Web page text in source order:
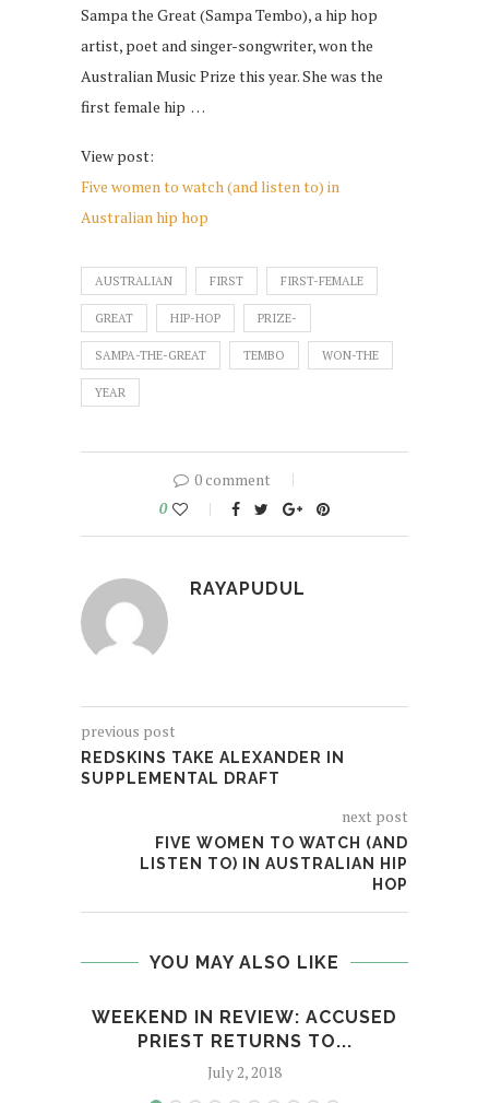
Sampa the Great (Sampa Tembo), a hip hop
artist, poet and singer-songwriter, won the
Australian Music Prize this year. She was the
first female hip …
View post:
Five women to watch (and listen to) in
Australian hip hop
AUSTRALIAN FIRST FIRST-FEMALE
GREAT HIP-HOP PRIZE-
SAMPA-THE-GREAT TEMBO WON-THE
YEAR
0 comment
0
RAYAPUDUL
previous post
REDSKINS TAKE ALEXANDER IN
SUPPLEMENTAL DRAFT
next post
FIVE WOMEN TO WATCH (AND
LISTEN TO) IN AUSTRALIAN HIP
HOP
YOU MAY ALSO LIKE
WEEKEND IN REVIEW: ACCUSED
PRIEST RETURNS TO...
July 2, 2018